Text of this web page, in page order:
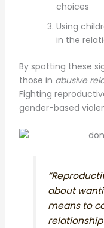
choices
Using
in the
By spotting these
those in abusive
Fighting
gender-based
about
means to